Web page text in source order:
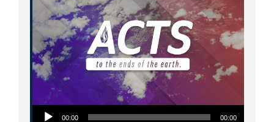
Audio Player
00:00 00:00